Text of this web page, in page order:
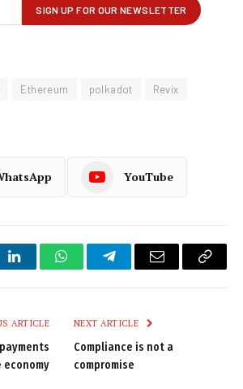
Ethereum polkadot
Revix
YouTube
LinkedInWhatsAppTelegramEmail
Copy
ARTICLE NEXT ARTICLE
Compliance is not a
compromise